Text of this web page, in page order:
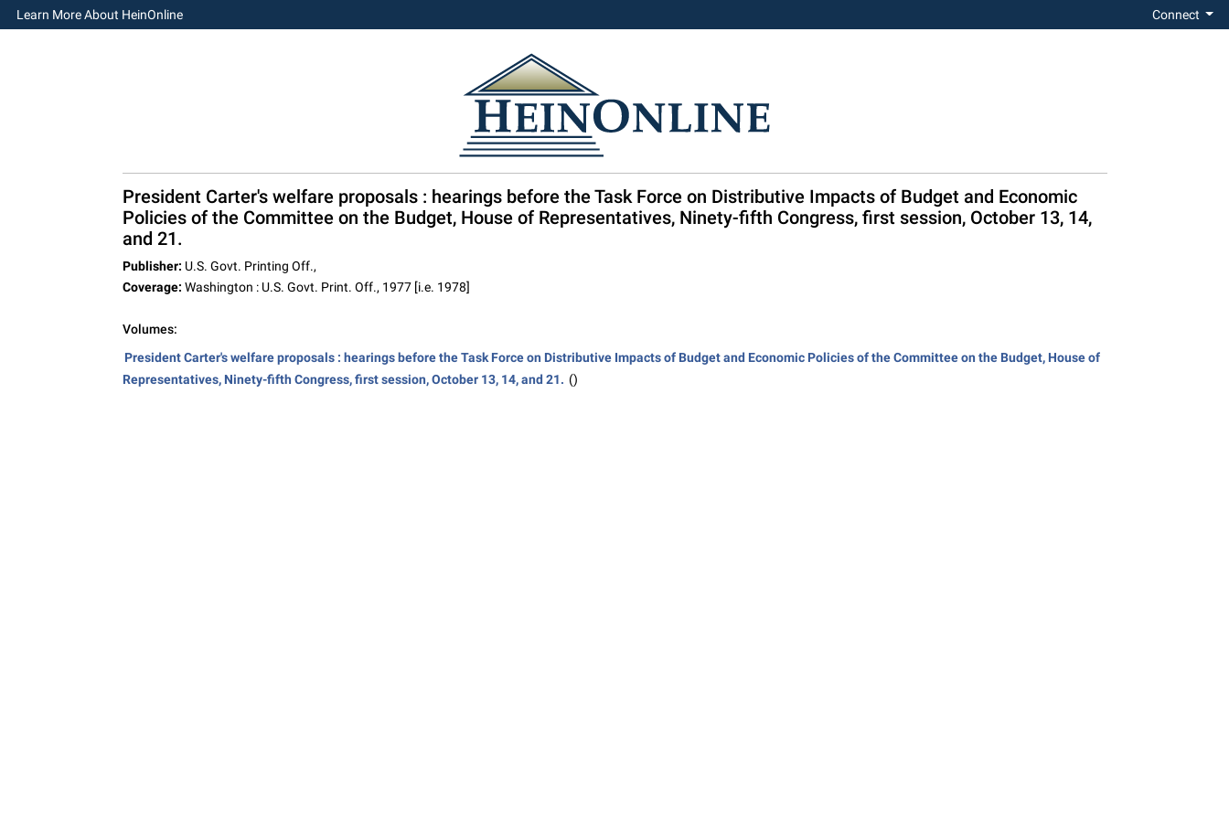
Learn More About HeinOnline Connect
President Carter's welfare proposals : hearings before the Task Force on Distributive Impacts of Budget and Economic
Policies of the Committee on the Budget, House of Representatives, Ninety-fifth Congress, first session, October 13, 14,
and 21.
Publisher: U.S. Govt. Printing Off.,
Coverage: Washington : U.S. Govt. Print. Off., 1977 [i.e. 1978]
Volumes:
President Carter's welfare proposals : hearings before the Task Force on Distributive Impacts of Budget and Economic Policies of the Committee on the Budget, House of
Representatives, Ninety-fifth Congress, first session, October 13, 14, and 21. ()